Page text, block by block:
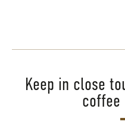
Keep in close
coffee